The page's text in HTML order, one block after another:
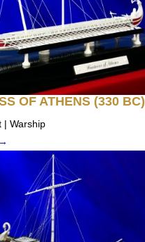
OF ATHENS (330 BC)
| Warship